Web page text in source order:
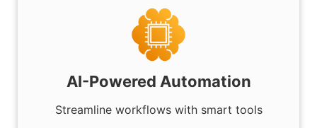
AI-Powered Automation
Streamline workflows with smart tools